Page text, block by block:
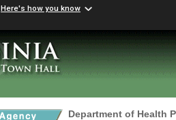
Here's how you know
Department of Health